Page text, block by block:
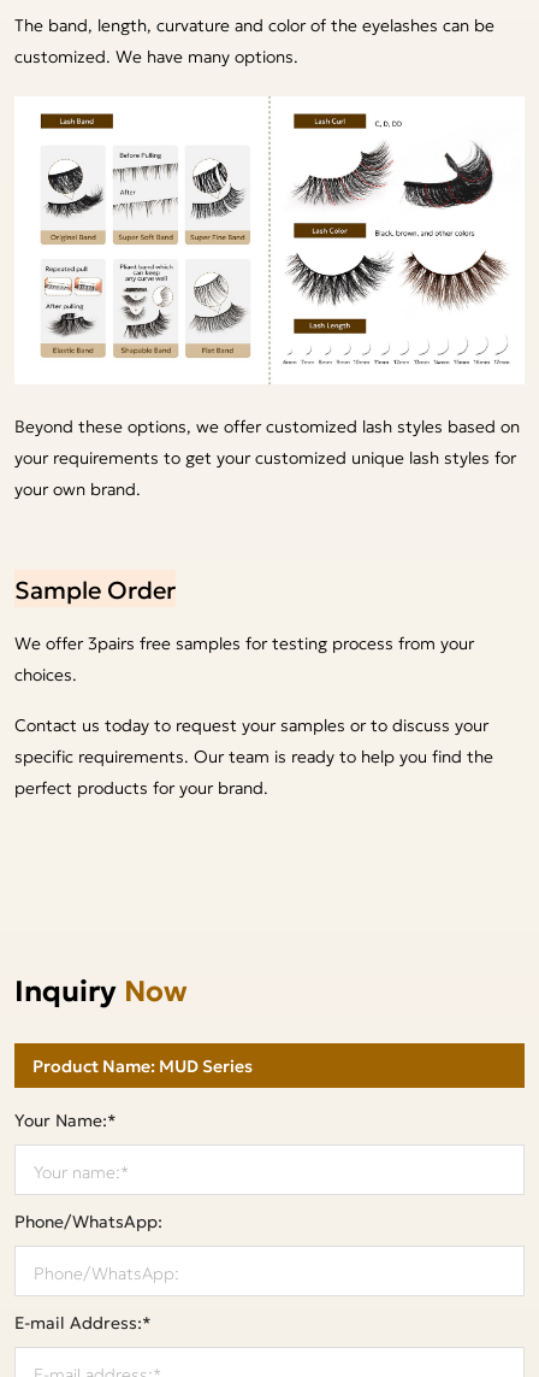
The band, length, curvature and color of the eyelashes can be
customized. We have many options.
Beyond these options, we offer customized lash styles based on
your requirements to get your customized unique lash styles for
your own brand.
Sample Order
We offer 3pairs free samples for testing process from your
choices.
Contact us today to request your samples or to discuss your
specific requirements. Our team is ready to help you find the
perfect products for your brand.
Inquiry Now
Your Name:*
Phone/WhatsApp:
E-mail Address:*